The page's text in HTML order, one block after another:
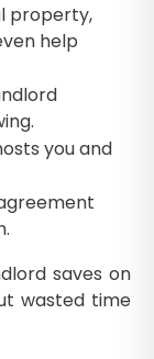
property,
help
you and
saves on
wasted time